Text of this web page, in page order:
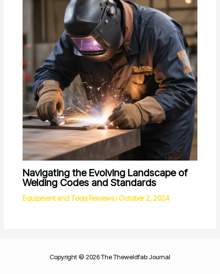
Navigating the Evolving Landscape of
Welding Codes and Standards
Equipment and Tools Reviews/October 2, 2024
Copyright © 2026 The Theweldfab Journal